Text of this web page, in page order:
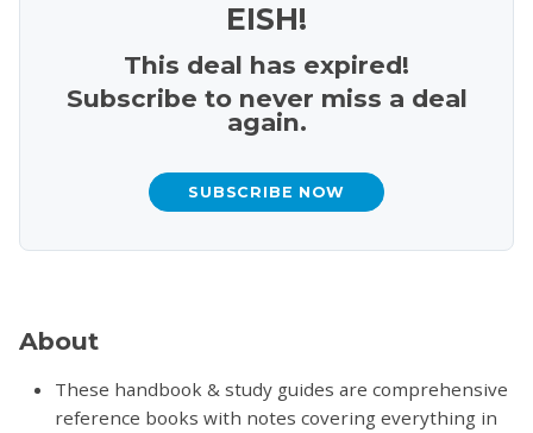
EISH!
This deal has expired!
Subscribe to never miss a deal
again.
SUBSCRIBE NOW
About
These handbook & study guides are comprehensive
reference books with notes covering everything in